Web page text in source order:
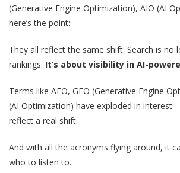
(Generative Engine Optimization), AIO (AI
here’s the point:
They all reflect the same shift. Search is no
rankings. It’s about visibility in AI-
Terms like AEO, GEO (Generative Engine
(AI Optimization) have exploded in interest
reflect a real shift.
And with all the acronyms flying around, it
who to listen to.